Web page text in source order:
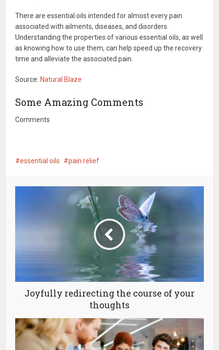
There are essential oils intended for almost every pain
associated with ailments, diseases, and disorders.
Understanding the properties of various essential oils, as well
as knowing how to use them, can help speed up the recovery
time and alleviate the associated pain.
Source: Natural Blaze
Some Amazing Comments
Comments
essential oils pain relief
Joyfully redirecting the course of your
thoughts